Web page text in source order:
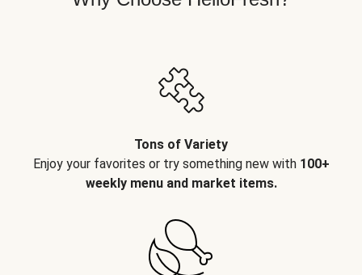
Tons of Variety
Enjoy your favorites or try something new with 100+
weekly menu and market items.